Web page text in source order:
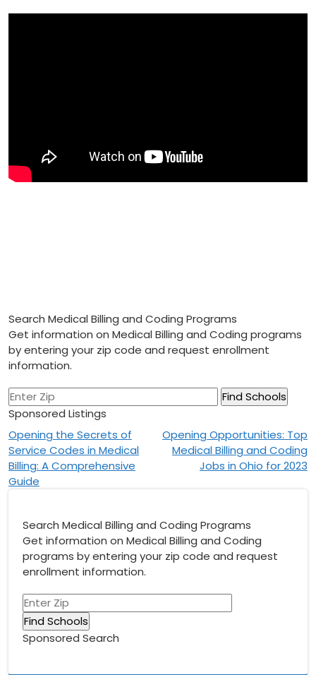
Search Medical Billing and Coding Programs
Get information on Medical Billing and Coding programs
by entering your zip code and request enrollment
information.
Sponsored Listings
Post
navigation
Opening the Secrets of
Service Codes in Medical
Billing: A Comprehensive
Guide
Opening Opportunities: Top
Medical Billing and Coding
Jobs in Ohio for 2023
Search Medical Billing and Coding Programs
Get information on Medical Billing and Coding
programs by entering your zip code and request
enrollment information.
Sponsored Search